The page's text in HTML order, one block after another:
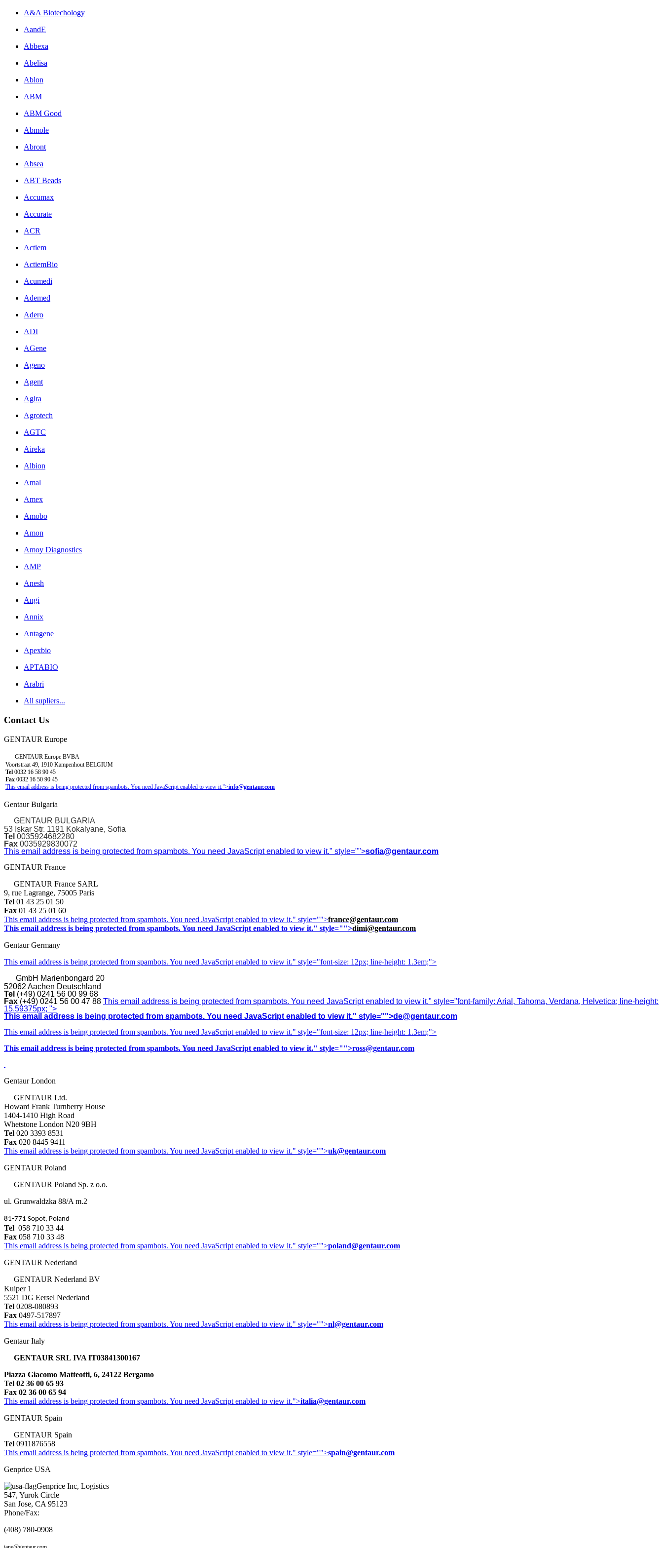
A&A Biotechology
AandE
Abbexa
Abelisa
Ablon
ABM
ABM Good
Abmole
Abront
Absea
ABT Beads
Accumax
Accurate
ACR
Actiem
ActiemBio
Acumedi
Ademed
Adero
ADI
AGene
Ageno
Agent
Agira
Agrotech
AGTC
Aireka
Albion
Amal
Amex
Amobo
Amon
Amoy Diagnostics
AMP
Anesh
Angi
Annix
Antagene
Apexbio
APTABIO
Arabri
All supliers...
Contact Us
GENTAUR Europe
GENTAUR Europe BVBA
Voortstraat 49, 1910 Kampenhout BELGIUM
Tel 0032 16 58 90 45
Fax 0032 16 50 90 45
This email address is being protected from spambots. You need JavaScript enabled to view it.">info@gentaur.com
Gentaur Bulgaria
GENTAUR BULGARIA
53 Iskar Str. 1191 Kokalyane, Sofia
Tel 0035924682280
Fax 0035929830072
This email address is being protected from spambots. You need JavaScript enabled to view it." style="">sofia@gentaur.com
GENTAUR France
GENTAUR France SARL
9, rue Lagrange, 75005 Paris
Tel 01 43 25 01 50
Fax 01 43 25 01 60
This email address is being protected from spambots. You need JavaScript enabled to view it." style="">france@gentaur.com
This email address is being protected from spambots. You need JavaScript enabled to view it." style="">dimi@gentaur.com
Gentaur Germany
This email address is being protected from spambots. You need JavaScript enabled to view it." style="font-size: 12px; line-height: 1.3em;">
GmbH Marienbongard 20
52062 Aachen Deutschland
Tel (+49) 0241 56 00 99 68
Fax (+49) 0241 56 00 47 88 This email address is being protected from spambots. You need JavaScript enabled to view it." style="font-family: Arial, Tahoma, Verdana, Helvetica; line-height:
15.59375px; ">
This email address is being protected from spambots. You need JavaScript enabled to view it." style="">de@gentaur.com
This email address is being protected from spambots. You need JavaScript enabled to view it." style="font-size: 12px; line-height: 1.3em;">
This email address is being protected from spambots. You need JavaScript enabled to view it." style="">ross@gentaur.com
Gentaur London
GENTAUR Ltd.
Howard Frank Turnberry House
1404-1410 High Road
Whetstone London N20 9BH
Tel 020 3393 8531
Fax 020 8445 9411
This email address is being protected from spambots. You need JavaScript enabled to view it." style="">uk@gentaur.com
GENTAUR Poland
GENTAUR Poland Sp. z o.o.
ul. Grunwaldzka 88/A m.2
81-771 Sopot, Poland
Tel 058 710 33 44
Fax 058 710 33 48
This email address is being protected from spambots. You need JavaScript enabled to view it." style="">poland@gentaur.com
GENTAUR Nederland
GENTAUR Nederland BV
Kuiper 1
5521 DG Eersel Nederland
Tel 0208-080893
Fax 0497-517897
This email address is being protected from spambots. You need JavaScript enabled to view it." style="">nl@gentaur.com
Gentaur Italy
GENTAUR SRL IVA IT03841300167
Piazza Giacomo Matteotti, 6, 24122 Bergamo
Tel 02 36 00 65 93
Fax 02 36 00 65 94
This email address is being protected from spambots. You need JavaScript enabled to view it.">italia@gentaur.com
GENTAUR Spain
GENTAUR Spain
Tel 0911876558
This email address is being protected from spambots. You need JavaScript enabled to view it." style="">spain@gentaur.com
Genprice USA
Genprice Inc, Logistics
547, Yurok Circle
San Jose, CA 95123
Phone/Fax:
(408) 780-0908